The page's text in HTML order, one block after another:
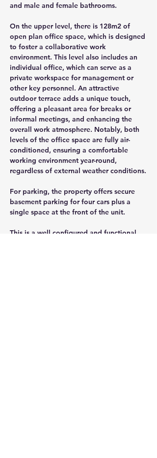
and male and female bathrooms.
On the upper level, there is 128m2 of
open plan office space, which is designed
to foster a collaborative work
environment. This level also includes an
individual office, which can serve as a
private workspace for management or
other key personnel. An attractive
outdoor terrace adds a unique touch,
offering a pleasant area for breaks or
informal meetings, and enhancing the
overall work atmosphere. Notably, both
levels of the office space are fully air-
conditioned, ensuring a comfortable
working environment year-round,
regardless of external weather conditions.
For parking, the property offers secure
basement parking for four cars plus a
single space at the front of the unit.
This is a well configured and functional